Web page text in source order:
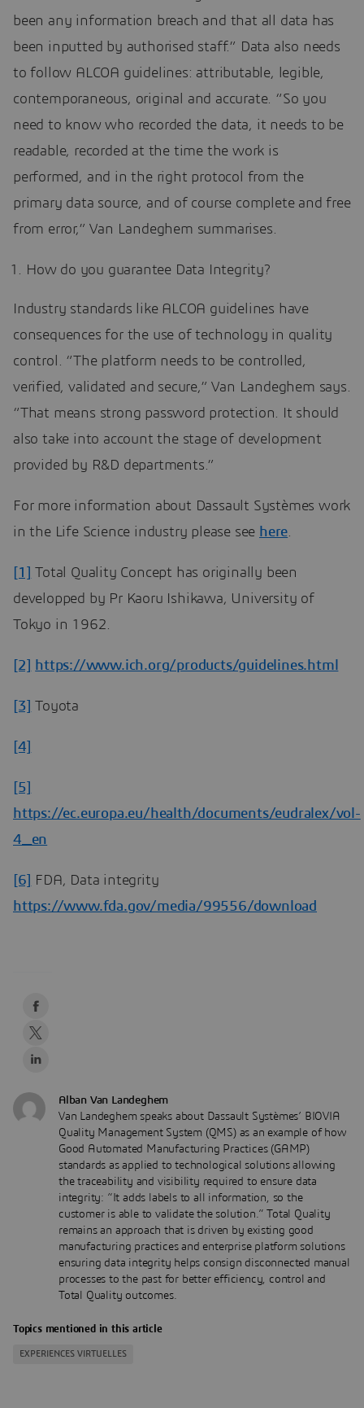
been any information breach and that all data has
been inputted by authorised staff.” Data also needs
to follow ALCOA guidelines: attributable, legible,
contemporaneous, original and accurate. “So you
need to know who recorded the data, it needs to be
readable, recorded at the time the work is
performed, and in the right protocol from the
primary data source, and of course complete and free
from error,” Van Landeghem summarises.
How do you guarantee Data Integrity?
Industry standards like ALCOA guidelines have
consequences for the use of technology in quality
control. “The platform needs to be controlled,
verified, validated and secure,” Van Landeghem says.
“That means strong password protection. It should
also take into account the stage of development
provided by R&D departments.”
For more information about Dassault Systèmes work
in the Life Science industry please see here
[1]
Total Quality Concept has originally been
developped by Pr Kaoru Ishikawa, University of
Tokyo in 1962.
[2] https://www.ich.org/products/guidelines.html
[3] Toyota
[4]
[5]
https://ec.europa.eu/health/documents/eudralex/vol-
4_en
[6]
FDA, Data integrity
https://www.fda.gov/media/99556/download
Alban Van Landeghem
Van Landeghem speaks about Dassault Systèmes’ BIOVIA
Quality Management System (QMS) as an example of how
Good Automated Manufacturing Practices (GAMP)
standards as applied to technological solutions allowing
the traceability and visibility required to ensure data
integrity: “It adds labels to all information, so the
customer is able to validate the solution.” Total Quality
remains an approach that is driven by existing good
manufacturing practices and enterprise platform solutions
ensuring data integrity helps consign disconnected manual
processes to the past for better efficiency, control and
Total Quality outcomes.
Topics mentioned in this article
EXPERIENCES VIRTUELLES